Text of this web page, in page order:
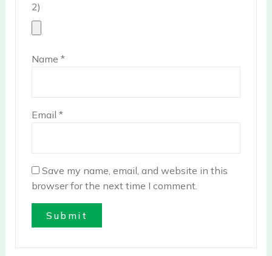
2)
Name*
Email*
Save my name, email, and website in this
browser for the next time I comment.